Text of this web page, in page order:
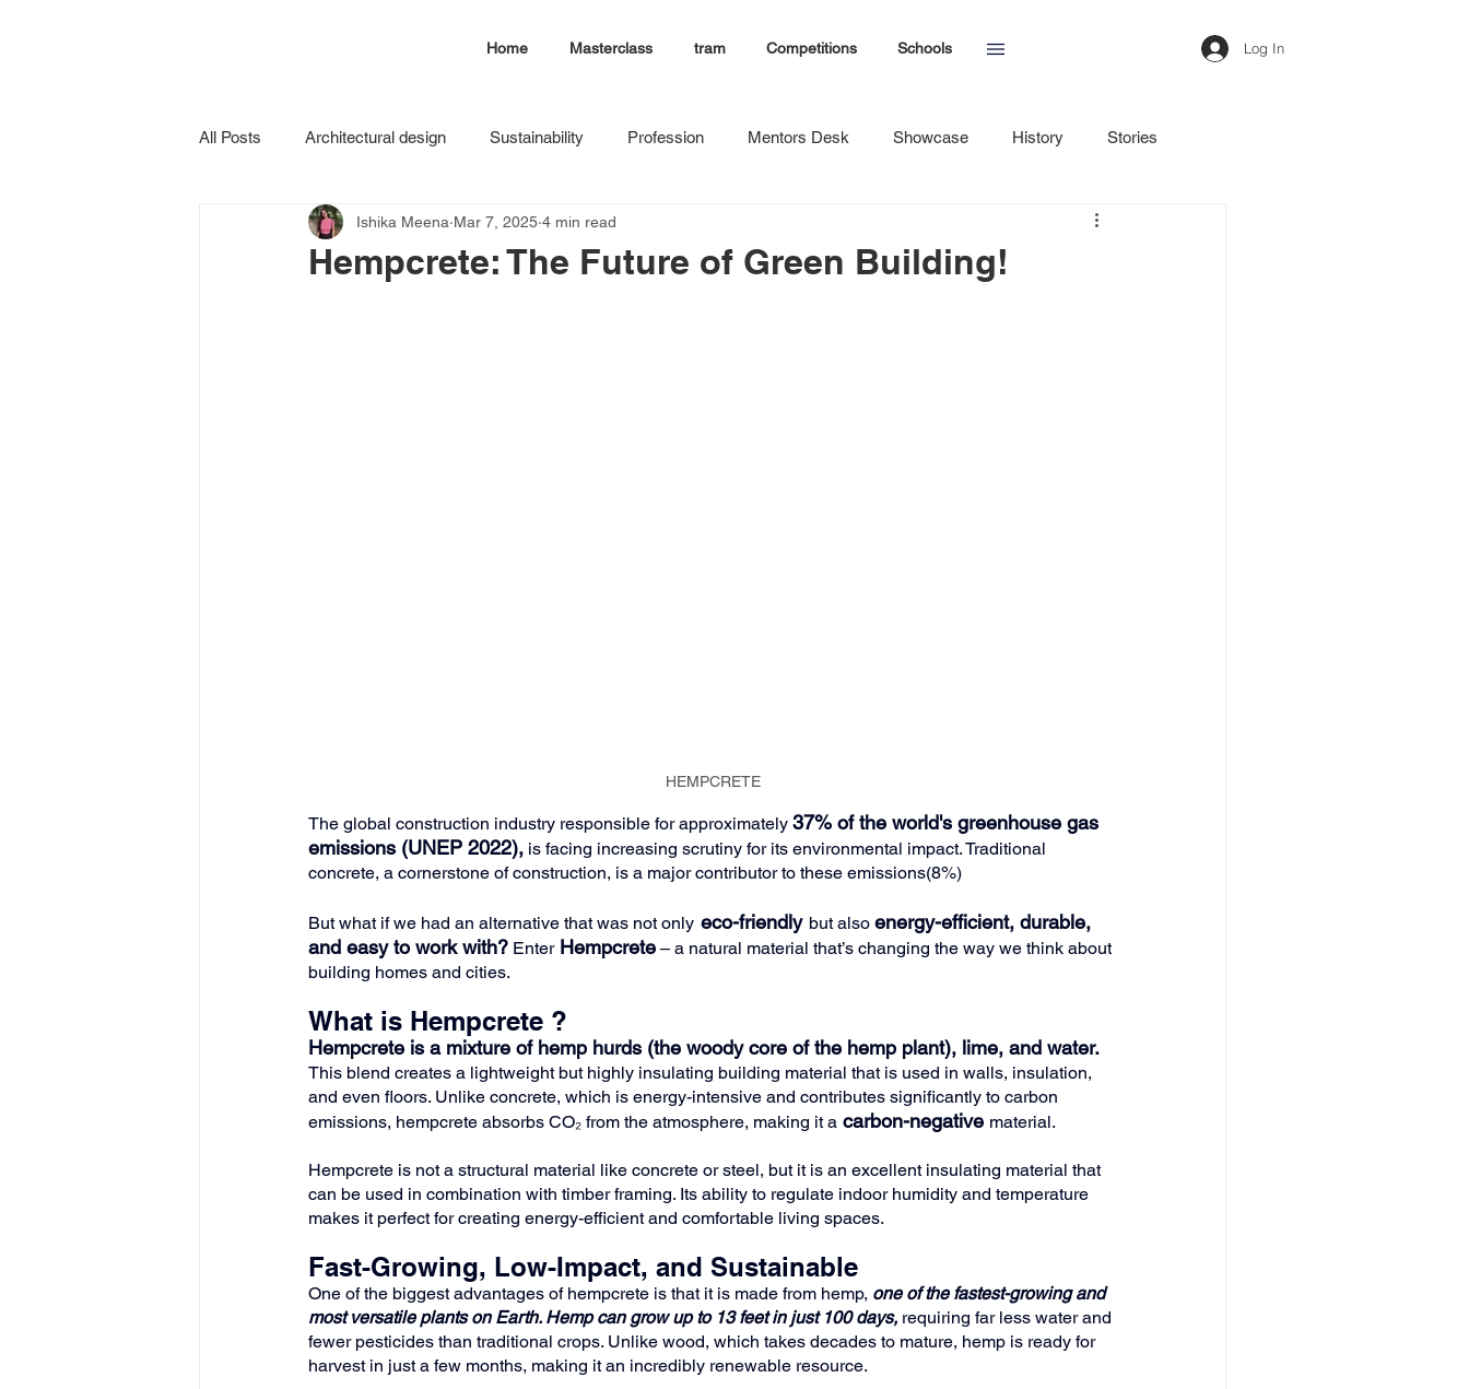
Home Masterclass tram Competitions Schools Log In
All Posts Architectural design Sustainability Profession Mentors Desk Showcase History Stories
Construction
Hempcrete: The Future of Green Building!
Ishika Meena Mar 7, 2025 4 min read
HEMPCRETE
The global construction industry responsible for approximately 37% of the world's greenhouse gas
emissions (UNEP 2022), is facing increasing scrutiny for its environmental impact. Traditional
concrete, a cornerstone of construction, is a major contributor to these emissions(8%)
But what if we had an alternative that was not only eco-friendly but also energy-efficient, durable,
and easy to work with? Enter Hempcrete – a natural material that’s changing the way we think about
building homes and cities.
What is Hempcrete ?
Hempcrete is a mixture of hemp hurds (the woody core of the hemp plant), lime, and water.
This blend creates a lightweight but highly insulating building material that is used in walls, insulation,
and even floors. Unlike concrete, which is energy-intensive and contributes significantly to carbon
emissions, hempcrete absorbs CO₂ from the atmosphere, making it a carbon-negative material.
Hempcrete is not a structural material like concrete or steel, but it is an excellent insulating material that
can be used in combination with timber framing. Its ability to regulate indoor humidity and temperature
makes it perfect for creating energy-efficient and comfortable living spaces.
Fast-Growing, Low-Impact, and Sustainable
One of the biggest advantages of hempcrete is that it is made from hemp, one of the fastest-growing and
most versatile plants on Earth. Hemp can grow up to 13 feet in just 100 days, requiring far less water and
fewer pesticides than traditional crops. Unlike wood, which takes decades to mature, hemp is ready for
harvest in just a few months, making it an incredibly renewable resource.